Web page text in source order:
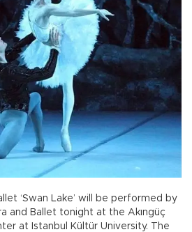
‘Swan Lake’ will be performed by
and Ballet tonight at the Akıngüç
at Istanbul Kültür University. The